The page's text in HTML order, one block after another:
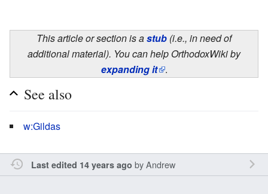
This article or section is astub (i.e., in need of
additional material). You can help OrthodoxWiki by
expanding it .
See also
w:Gildas
Last edited 14 years ago byAndrew